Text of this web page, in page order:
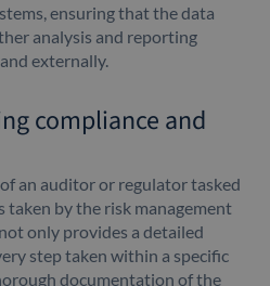
ensuring that the data
analysis and reporting
externally.
compliance and
an auditor or regulator tasked
by the risk management
not only provides a detailed
step taken within a specific
documentation of the